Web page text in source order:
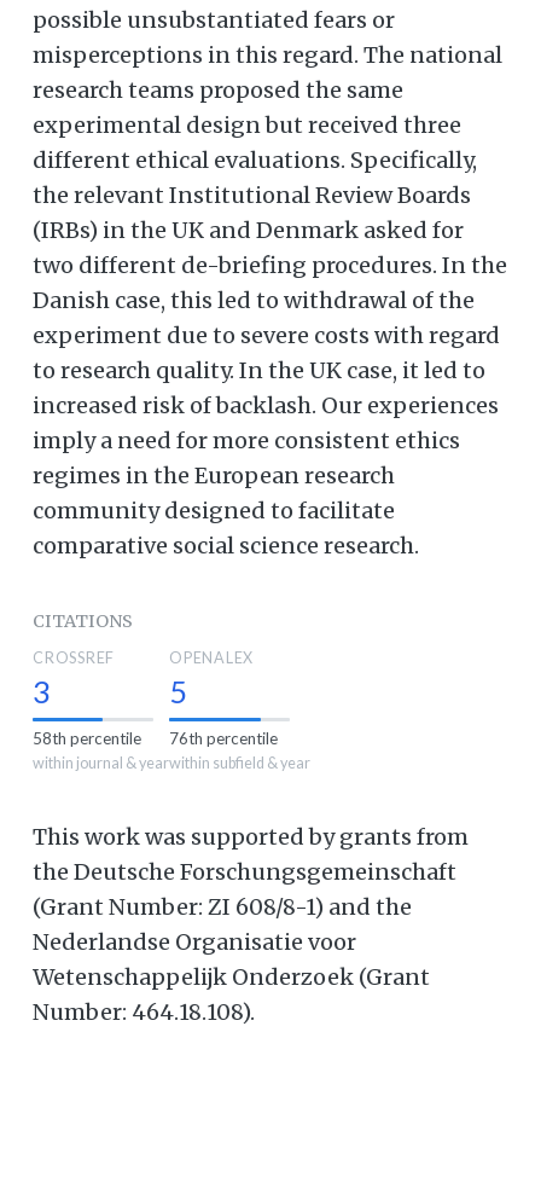
possible unsubstantiated fears or
misperceptions in this regard. The national
research teams proposed the same
experimental design but received three
different ethical evaluations. Specifically,
the relevant Institutional Review Boards
(IRBs) in the UK and Denmark asked for
two different de-briefing procedures. In the
Danish case, this led to withdrawal of the
experiment due to severe costs with regard
to research quality. In the UK case, it led to
increased risk of backlash. Our experiences
imply a need for more consistent ethics
regimes in the European research
community designed to facilitate
comparative social science research.
CITATIONS
CROSSREF
3
58th percentile
within journal & year
OPENALEX
5
76th percentile
within subfield & year
This work was supported by grants from
the Deutsche Forschungsgemeinschaft
(Grant Number: ZI 608/8-1) and the
Nederlandse Organisatie voor
Wetenschappelijk Onderzoek (Grant
Number: 464.18.108).